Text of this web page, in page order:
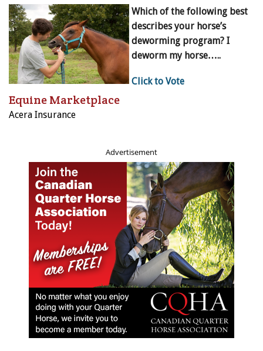
Which of the following best
describes your horse’s
deworming program? I
deworm my horse…..
Click to Vote
Equine Marketplace
Acera Insurance
Advertisement